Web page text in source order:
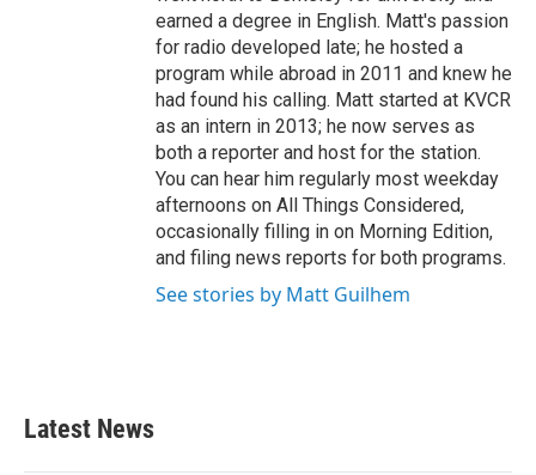
earned a degree in English. Matt's passion
for radio developed late; he hosted a
program while abroad in 2011 and knew he
had found his calling. Matt started at KVCR
as an intern in 2013; he now serves as
both a reporter and host for the station.
You can hear him regularly most weekday
afternoons on All Things Considered,
occasionally filling in on Morning Edition,
and filing news reports for both programs.
See stories by Matt Guilhem
Latest News